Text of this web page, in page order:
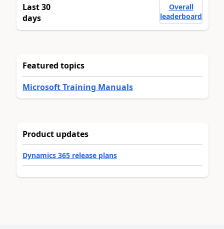
Last 30
days
Overall
leaderboard
Featured topics
Microsoft Training Manuals
Product updates
Dynamics 365 release plans